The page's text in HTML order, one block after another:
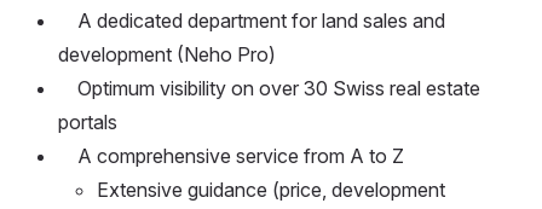
A dedicated department for land sales and
development (Neho Pro)
Optimum visibility on over 30 Swiss real estate
portals
A comprehensive service from A to Z
Extensive guidance (price, development